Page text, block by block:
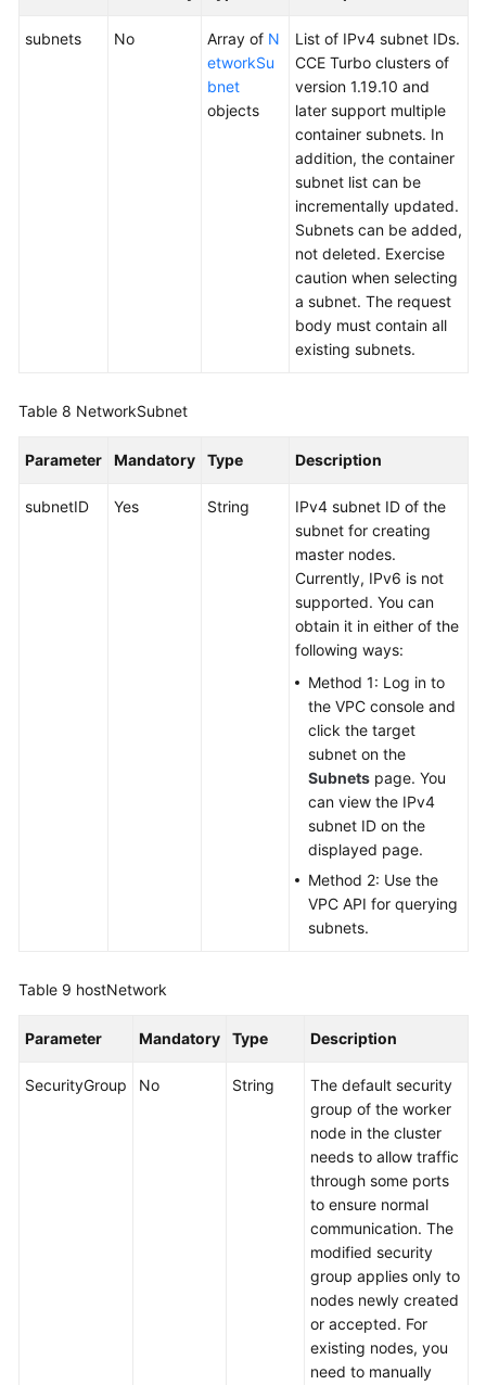
subnets No Array of N
etworkSu
bnet
objects
List of IPv4 subnet IDs.
CCE Turbo clusters of
version 1.19.10 and
later support multiple
container subnets. In
addition, the container
subnet list can be
incrementally updated.
Subnets can be added,
not deleted. Exercise
caution when selecting
a subnet. The request
body must contain all
existing subnets.
Table 8 NetworkSubnet
Parameter Mandatory Type Description
subnetID Yes String
IPv4 subnet ID of the
subnet for creating
master nodes.
Currently, IPv6 is not
supported. You can
obtain it in either of the
following ways:
Method 1: Log in to
the VPC console and
click the target
subnet on the
Subnets page. You
can view the IPv4
subnet ID on the
displayed page.
Method 2: Use the
VPC API for querying
subnets.
Table 9 hostNetwork
Parameter Mandatory Type Description
SecurityGroup No String
The default security
group of the worker
node in the cluster
needs to allow traffic
through some ports
to ensure normal
communication. The
modified security
group applies only to
nodes newly created
or accepted. For
existing nodes, you
need to manually